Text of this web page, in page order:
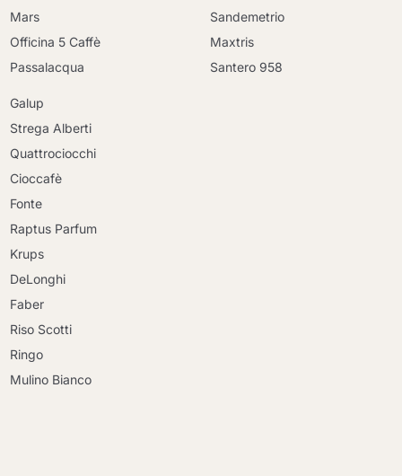
Mars
Officina 5 Caffè
Passalacqua
Sandemetrio
Maxtris
Santero 958
Galup
Strega Alberti
Quattrociocchi
Cioccafè
Fonte
Raptus Parfum
Krups
DeLonghi
Faber
Riso Scotti
Ringo
Mulino Bianco